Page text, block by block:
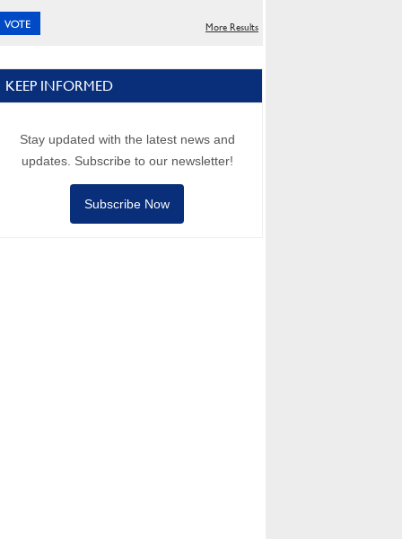
More Results
KEEP INFORMED
Stay updated with the latest news and
updates. Subscribe to our newsletter!
Subscribe Now